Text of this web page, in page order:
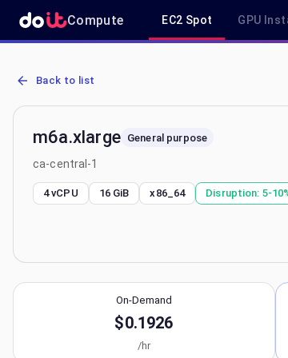
Compute EC2 Spot GPU
AWS EC2 m6a.xlarge - Spot, On-Demand & Savings
Back to list
m6a.xlarge General purpose
ca-central-1
4 vCPU 16 GiB x86_64 Disruption: 5-
On-Demand
$0.1926
/hr